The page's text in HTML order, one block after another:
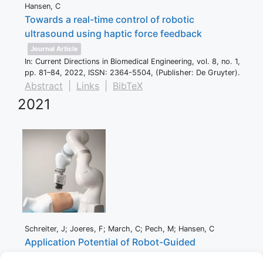
Hansen, C
Towards a real-time control of robotic
ultrasound using haptic force feedback
Journal Article
In: Current Directions in Biomedical Engineering, vol. 8, no. 1,
pp. 81–84, 2022, ISSN: 2364-5504, (Publisher: De Gruyter).
Abstract Links BibTeX
2021
Schreiter, J; Joeres, F; March, C; Pech, M; Hansen, C
Application Potential of Robot-Guided